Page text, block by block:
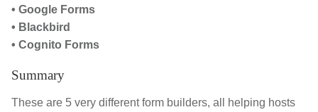
• Google Forms
• Blackbird
• Cognito Forms
Summary
These are 5 very different form builders, all helping hosts